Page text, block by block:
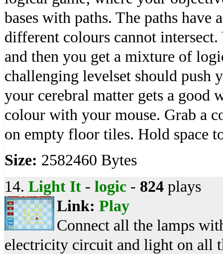
bases with paths. The paths
different colours cannot
and then you get a mixture of
challenging levelset should push
your cerebral matter gets a good
colour with your mouse. Grab a
on empty floor tiles. Hold space
Size: 2582460 Bytes
14. Light It - logic - 824 plays
Link: Play
Connect all the lamps
electricity circuit and light on all